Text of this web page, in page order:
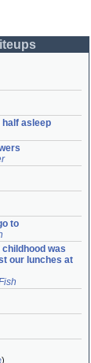
half asleep
to
childhood was
our lunches at
)